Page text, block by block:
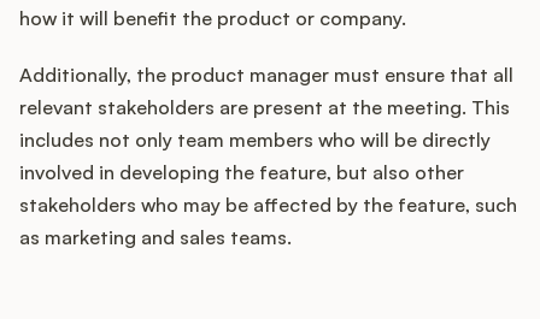
how it will benefit the product or company.
Additionally, the product manager must ensure that all
relevant stakeholders are present at the meeting. This
includes not only team members who will be directly
involved in developing the feature, but also other
stakeholders who may be affected by the feature, such
as marketing and sales teams.